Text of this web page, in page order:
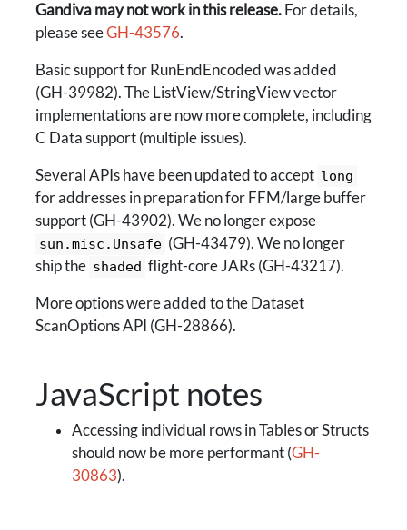
Gandiva may not work in this release. For details,
please seeGH-43576.
Basic support for RunEndEncoded was added
(GH-39982). The ListView/StringView vector
implementations are now more complete, including
C Data support (multiple issues).
Several APIs have been updated to accept long
for addresses in preparation for FFM/large buffer
support (GH-43902). We no longer expose
sun.misc.Unsafe (GH-43479). We no longer
ship the shaded flight-core JARs (GH-43217).
More options were added to the Dataset
ScanOptions API (GH-28866).
JavaScript notes
Accessing individual rows in Tables or Structs
should now be more performant (GH-
30863).